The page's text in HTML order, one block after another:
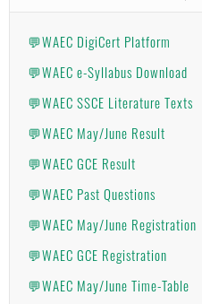
💬WAEC DigiCert Platform
💬WAEC e-Syllabus Download
💬WAEC SSCE Literature Texts
💬WAEC May/June Result
💬WAEC GCE Result
💬WAEC Past Questions
💬WAEC May/June Registration
💬WAEC GCE Registration
💬WAEC May/June Time-Table